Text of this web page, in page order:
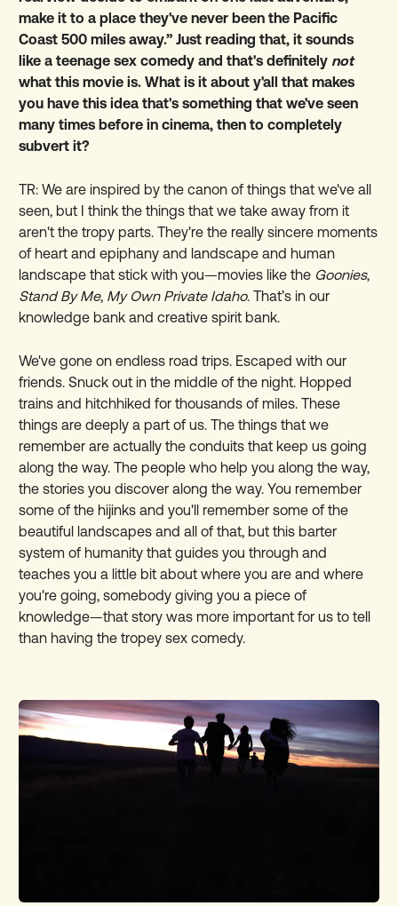
make it to a place they've never been the Pacific
Coast 500 miles away.” Just reading that, it sounds
like a teenage sex comedy and that's definitely not
what this movie is. What is it about y'all that makes
you have this idea that's something that we've seen
many times before in cinema, then to completely
subvert it?
TR: We are inspired by the canon of things that we've all
seen, but I think the things that we take away from it
aren't the tropy parts. They're the really sincere moments
of heart and epiphany and landscape and human
landscape that stick with you—movies like the Goonies,
Stand By Me, My Own Private Idaho. That’s in our
knowledge bank and creative spirit bank.
We've gone on endless road trips. Escaped with our
friends. Snuck out in the middle of the night. Hopped
trains and hitchhiked for thousands of miles. These
things are deeply a part of us. The things that we
remember are actually the conduits that keep us going
along the way. The people who help you along the way,
the stories you discover along the way. You remember
some of the hijinks and you'll remember some of the
beautiful landscapes and all of that, but this barter
system of humanity that guides you through and
teaches you a little bit about where you are and where
you're going, somebody giving you a piece of
knowledge—that story was more important for us to tell
than having the tropey sex comedy.